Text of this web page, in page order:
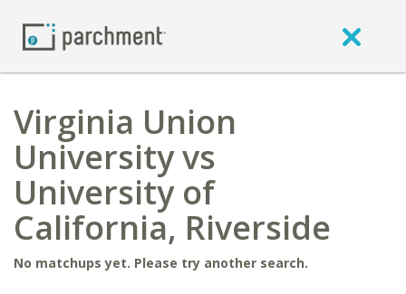
Virginia Union
University vs
University of
California, Riverside
No matchups yet. Please try another search.